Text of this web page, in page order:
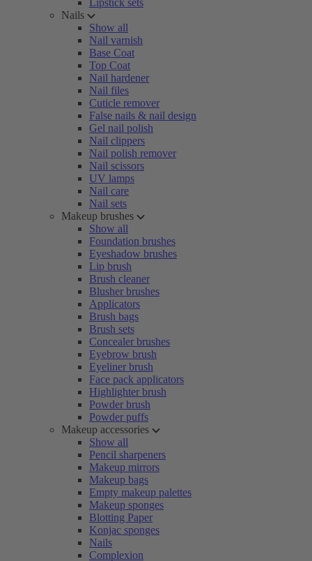
Lipstick sets
Nails
Show all
Nail varnish
Base Coat
Top Coat
Nail hardener
Nail files
Cuticle remover
False nails & nail design
Gel nail polish
Nail clippers
Nail polish remover
Nail scissors
UV lamps
Nail care
Nail sets
Makeup brushes
Show all
Foundation brushes
Eyeshadow brushes
Lip brush
Brush cleaner
Blusher brushes
Applicators
Brush bags
Brush sets
Concealer brushes
Eyebrow brush
Eyeliner brush
Face pack applicators
Highlighter brush
Powder brush
Powder puffs
Makeup accessories
Show all
Pencil sharpeners
Makeup mirrors
Makeup bags
Empty makeup palettes
Makeup sponges
Blotting Paper
Konjac sponges
Nails
Complexion